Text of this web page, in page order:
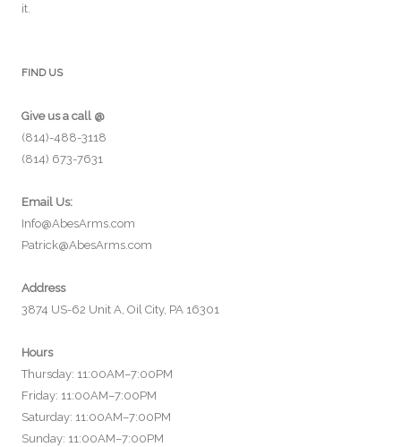
it.
FIND US
Give us a call @
(814)-488-3118
(814) 673-7631
Email Us:
Info@AbesArms.com
Patrick@AbesArms.com
Address
3874 US-62 Unit A, Oil City, PA 16301
Hours
Thursday: 11:00AM–7:00PM
Friday: 11:00AM–7:00PM
Saturday: 11:00AM–7:00PM
Sunday: 11:00AM–7:00PM